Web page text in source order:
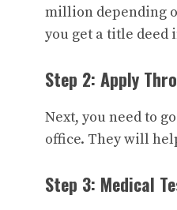
million depending
you get a title deed
Step 2: Apply
Next, you need to
office. They will
Step 3: Medical